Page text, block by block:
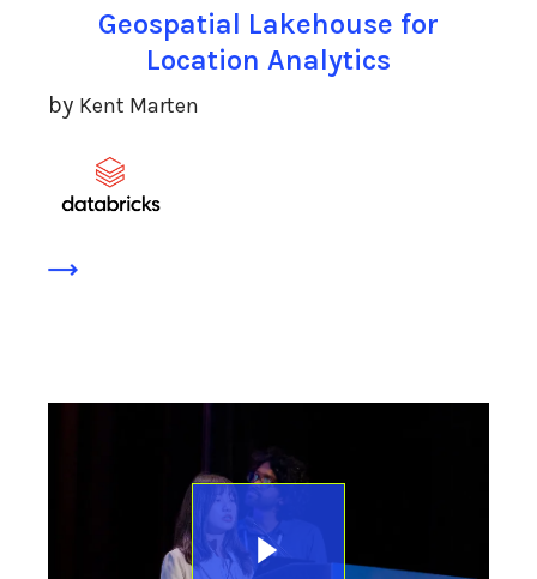
Geospatial Lakehouse for
Location Analytics
by Kent Marten